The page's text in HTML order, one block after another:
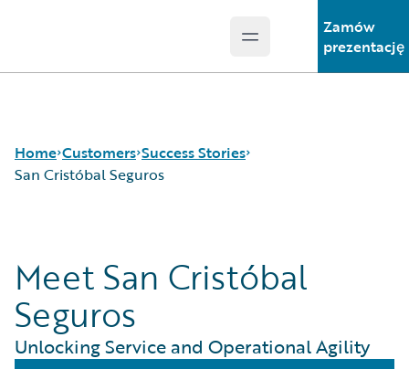
Open main menu
Zamów
prezentację
Home Customers
Customer Support
Guidewire All-Stars
Success Stories
San Cristóbal Seguros
Meet San Cristóbal
Seguros
Unlocking Service and Operational Agility